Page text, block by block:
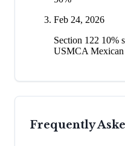
Feb 24, 2026
Section 122 10%
USMCA Mexican
Frequently